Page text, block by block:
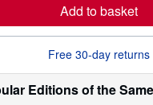
o
u
t
s
h
i
p
Add to basket
Free 30-day returns
Editions of the